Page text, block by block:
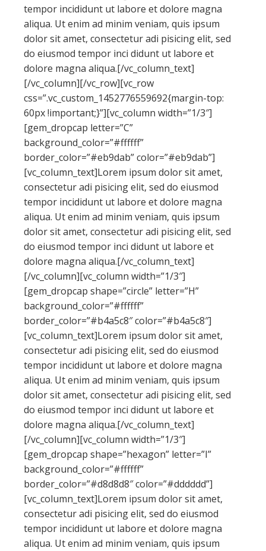
tempor incididunt ut labore et dolore magna
aliqua. Ut enim ad minim veniam, quis ipsum
dolor sit amet, consectetur adi pisicing elit, sed
do eiusmod tempor inci didunt ut labore et
dolore magna aliqua.[/vc_column_text]
[/vc_column][/vc_row][vc_row
css=”.vc_custom_1452776559692{margin-top:
60px !important;}”][vc_column width=”1/3″]
[gem_dropcap letter=”C”
background_color=”#ffffff”
border_color=”#eb9dab” color=”#eb9dab”]
[vc_column_text]Lorem ipsum dolor sit amet,
consectetur adi pisicing elit, sed do eiusmod
tempor incididunt ut labore et dolore magna
aliqua. Ut enim ad minim veniam, quis ipsum
dolor sit amet, consectetur adi pisicing elit, sed
do eiusmod tempor inci didunt ut labore et
dolore magna aliqua.[/vc_column_text]
[/vc_column][vc_column width=”1/3″]
[gem_dropcap shape=”circle” letter=”H”
background_color=”#ffffff”
border_color=”#b4a5c8″ color=”#b4a5c8″]
[vc_column_text]Lorem ipsum dolor sit amet,
consectetur adi pisicing elit, sed do eiusmod
tempor incididunt ut labore et dolore magna
aliqua. Ut enim ad minim veniam, quis ipsum
dolor sit amet, consectetur adi pisicing elit, sed
do eiusmod tempor inci didunt ut labore et
dolore magna aliqua.[/vc_column_text]
[/vc_column][vc_column width=”1/3″]
[gem_dropcap shape=”hexagon” letter=”I”
background_color=”#ffffff”
border_color=”#d8d8d8″ color=”#dddddd”]
[vc_column_text]Lorem ipsum dolor sit amet,
consectetur adi pisicing elit, sed do eiusmod
tempor incididunt ut labore et dolore magna
aliqua. Ut enim ad minim veniam, quis ipsum